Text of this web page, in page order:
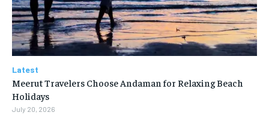
Latest
Meerut Travelers Choose Andaman for Relaxing Beach
Holidays
July 20, 2026